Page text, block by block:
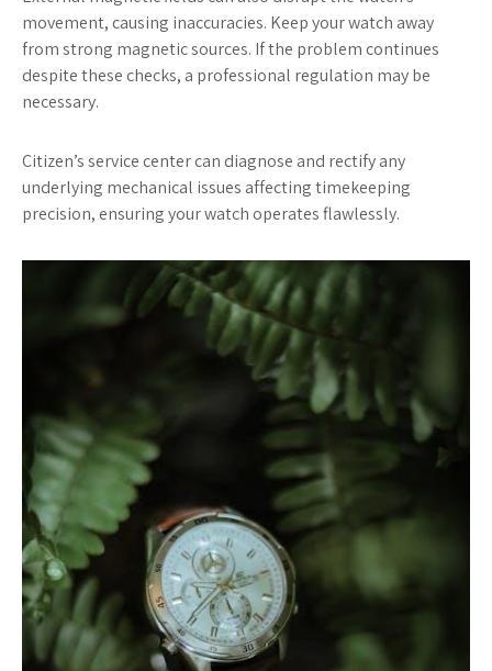
movement, causing inaccuracies. Keep your watch away
from strong magnetic sources. If the problem continues
despite these checks, a professional regulation may be
necessary.
Citizen’s service center can diagnose and rectify any
underlying mechanical issues affecting timekeeping
precision, ensuring your watch operates flawlessly.